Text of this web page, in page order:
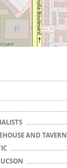
AND TAVERN